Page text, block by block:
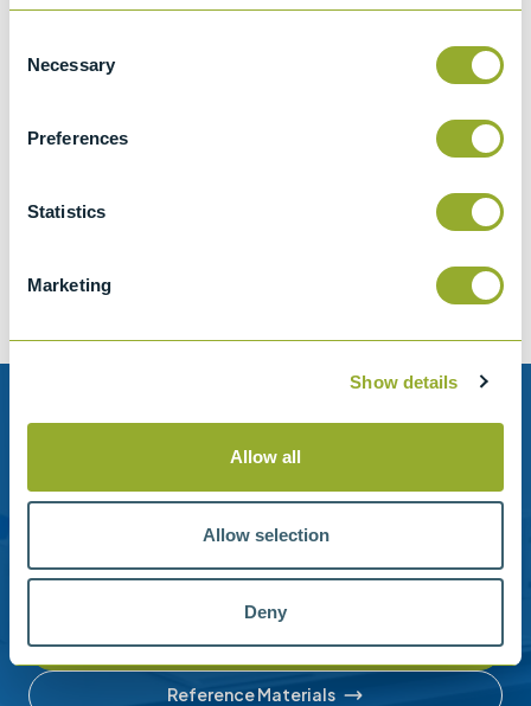
Selection
Necessary
Preferences
Statistics
Marketing
Show details
Allow all
Allow selection
Deny
Part number
Need help?
email.
account or understanding our product range.
Contact us
Reference Materials